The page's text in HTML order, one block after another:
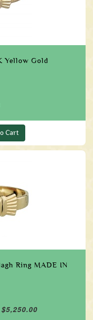
Yellow Gold
Cart
Ring MADE IN